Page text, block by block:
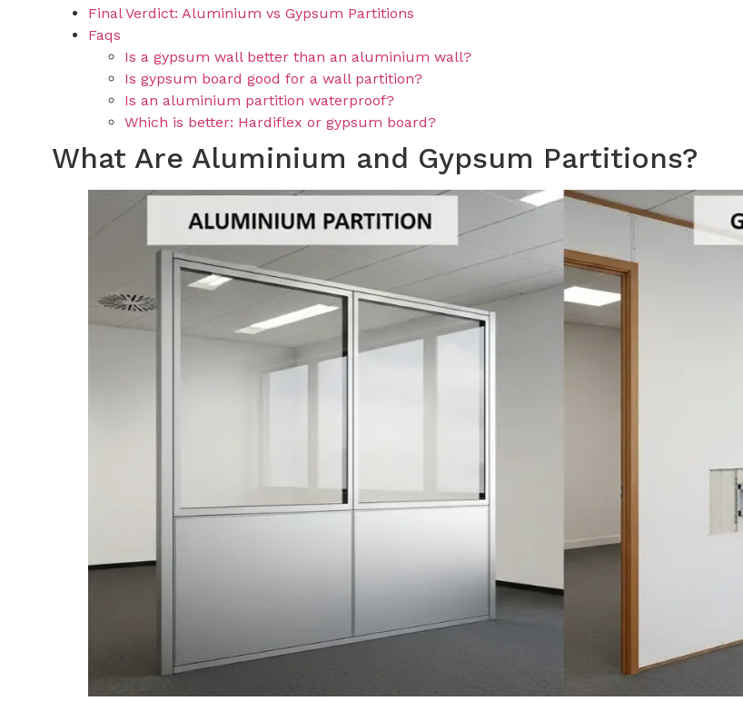
Final Verdict: Aluminium vs Gypsum Partitions
Faqs
Is a gypsum wall better than an aluminium wall?
Is gypsum board good for a wall partition?
Is an aluminium partition waterproof?
Which is better: Hardiflex or gypsum board?
What Are Aluminium and Gypsum Partitions?